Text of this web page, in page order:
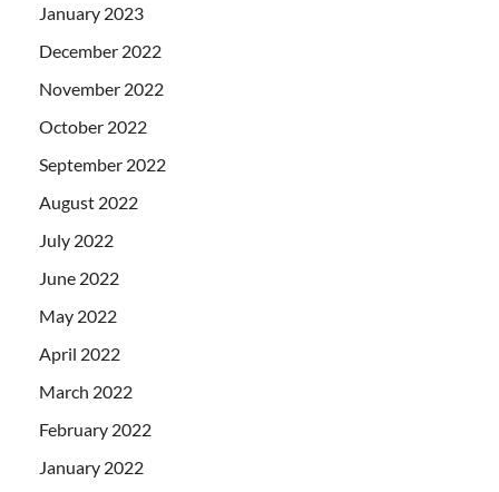
January 2023
December 2022
November 2022
October 2022
September 2022
August 2022
July 2022
June 2022
May 2022
April 2022
March 2022
February 2022
January 2022